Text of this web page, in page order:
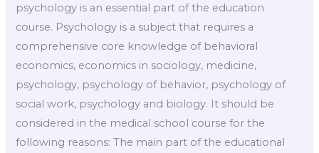
psychology is an essential part of the education
course. Psychology is a subject that requires a
comprehensive core knowledge of behavioral
economics, economics in sociology, medicine,
psychology, psychology of behavior, psychology of
social work, psychology and biology. It should be
considered in the medical school course for the
following reasons: The main part of the educational